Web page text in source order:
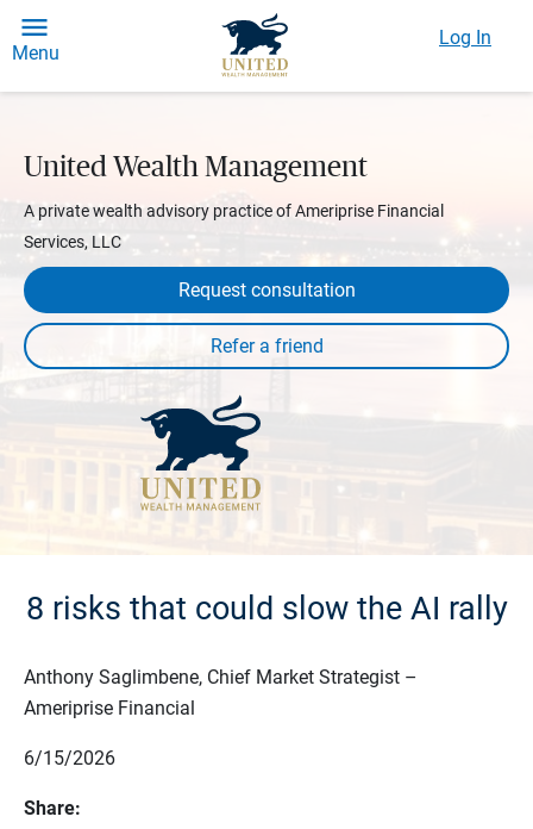
Menu
Log In
United Wealth Management
A private wealth advisory practice of Ameriprise Financial
Services, LLC
Request consultation
8 risks that could slow the AI rally
Anthony Saglimbene, Chief Market Strategist –
Ameriprise Financial
6/15/2026
Share: